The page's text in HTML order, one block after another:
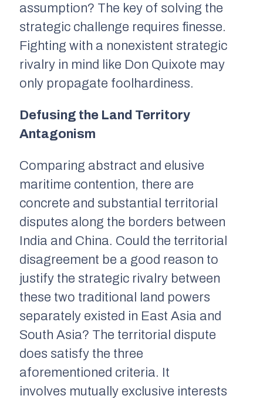
assumption? The key of solving the
strategic challenge requires finesse.
Fighting with a nonexistent strategic
rivalry in mind like Don Quixote may
only propagate foolhardiness.
Defusing the Land Territory
Antagonism
Comparing abstract and elusive
maritime contention, there are
concrete and substantial territorial
disputes along the borders between
India and China. Could the territorial
disagreement be a good reason to
justify the strategic rivalry between
these two traditional land powers
separately existed in East Asia and
South Asia? The territorial dispute
does satisfy the three
aforementioned criteria. It
involves mutually exclusive interests